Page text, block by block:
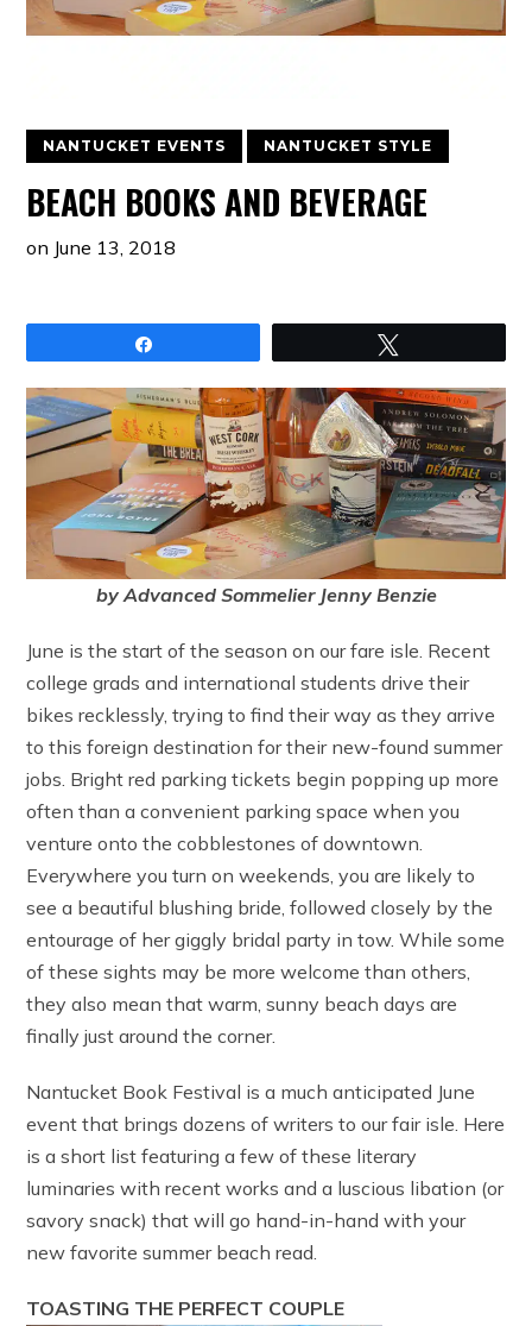
NANTUCKET EVENTS NANTUCKET STYLE
BEACH BOOKS AND BEVERAGE
on June 13, 2018
by Advanced Sommelier Jenny Benzie
June is the start of the season on our fare isle. Recent
college grads and international students drive their
bikes recklessly, trying to find their way as they arrive
to this foreign destination for their new-found summer
jobs. Bright red parking tickets begin popping up more
often than a convenient parking space when you
venture onto the cobblestones of downtown.
Everywhere you turn on weekends, you are likely to
see a beautiful blushing bride, followed closely by the
entourage of her giggly bridal party in tow. While some
of these sights may be more welcome than others,
they also mean that warm, sunny beach days are
finally just around the corner.
Nantucket Book Festival is a much anticipated June
event that brings dozens of writers to our fair isle. Here
is a short list featuring a few of these literary
luminaries with recent works and a luscious libation (or
savory snack) that will go hand-in-hand with your
new favorite summer beach read.
TOASTING THE PERFECT COUPLE